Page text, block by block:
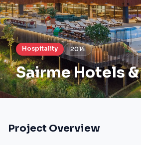
Hospitality 2014
Sairme Hotels
Project Overview